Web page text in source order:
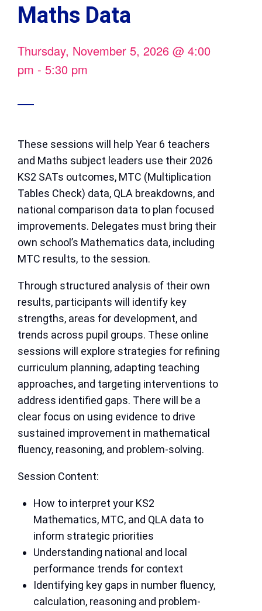
Maths Data
Thursday, November 5, 2026 @ 4:00
pm - 5:30 pm
These sessions will help Year 6 teachers
and Maths subject leaders use their 2026
KS2 SATs outcomes, MTC (Multiplication
Tables Check) data, QLA breakdowns, and
national comparison data to plan focused
improvements. Delegates must bring their
own school’s Mathematics data, including
MTC results, to the session.
Through structured analysis of their own
results, participants will identify key
strengths, areas for development, and
trends across pupil groups. These online
sessions will explore strategies for refining
curriculum planning, adapting teaching
approaches, and targeting interventions to
address identified gaps. There will be a
clear focus on using evidence to drive
sustained improvement in mathematical
fluency, reasoning, and problem-solving.
Session Content:
How to interpret your KS2
Mathematics, MTC, and QLA data to
inform strategic priorities
Understanding national and local
performance trends for context
Identifying key gaps in number fluency,
calculation, reasoning and problem-